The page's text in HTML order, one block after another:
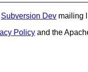
Subversion Dev mailing
Policy and the